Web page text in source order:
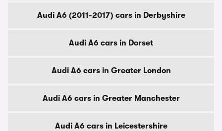
Audi A6 (2011-2017) cars in Derbyshire
Audi A6 cars in Dorset
Audi A6 cars in Greater London
Audi A6 cars in Greater Manchester
Audi A6 cars in Leicestershire